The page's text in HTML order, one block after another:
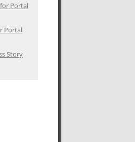
Portal
Portal
Story